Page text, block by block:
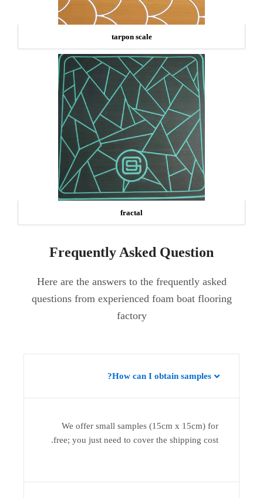
tarpon scale
fractal
Frequently Asked Question
Here are the answers to the frequently asked
questions from experienced foam boat flooring
factory
How can I obtain samples?
We offer small samples (15cm x 15cm) for
free; you just need to cover the shipping cost.